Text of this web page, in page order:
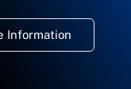
Information